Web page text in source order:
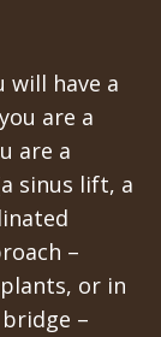
will have a
are a
are a
sinus lift, a
–
or in
–